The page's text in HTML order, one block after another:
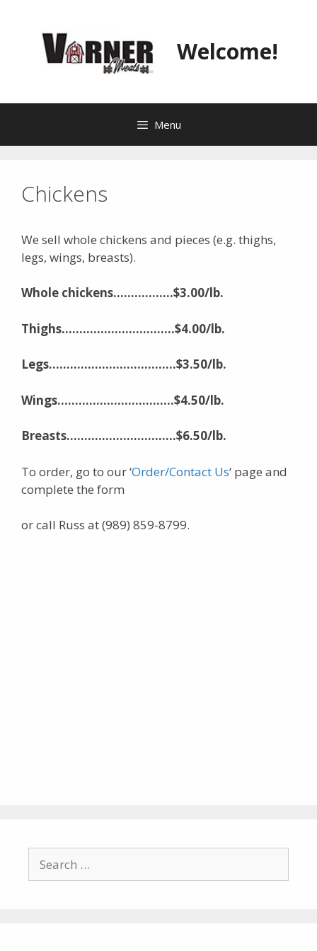
Welcome!
Menu
Chickens
We sell whole chickens and pieces (e.g. thighs,
legs, wings, breasts).
Whole chickens……………..$3.00/lb.
Thighs…………………………..$4.00/lb.
Legs………………………………$3.50/lb.
Wings……………………………$4.50/lb.
Breasts………………….………$6.50/lb.
To order, go to our ‘Order/Contact Us‘ page and
complete the form
or call Russ at (989) 859-8799.
for: